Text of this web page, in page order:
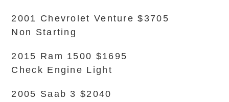
2001 Chevrolet Venture $3705
Non Starting
2015 Ram 1500 $1695
Check Engine Light
2005 Saab 3 $2040